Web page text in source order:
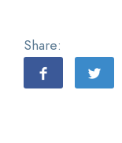
Share: